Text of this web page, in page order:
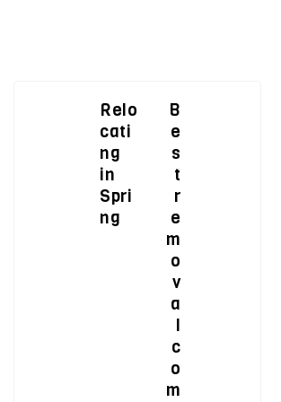
Relo
cati
ng
in
Spri
ng
B
e
s
t
r
e
m
o
v
a
l
c
o
m